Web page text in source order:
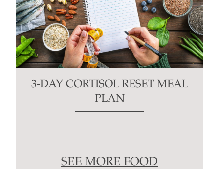
3-DAY CORTISOL RESET MEAL
PLAN
SEE MORE FOOD